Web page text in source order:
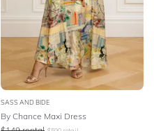
SASS AND BIDE
By Chance Maxi Dress